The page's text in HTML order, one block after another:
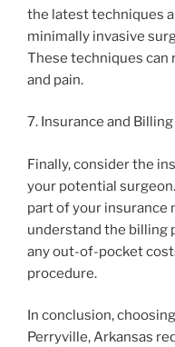
the latest techniques
minimally invasive
These techniques can
and pain.
7. Insurance and Billing
Finally, consider the
your potential
part of your insurance
understand the billing
any out-of-pocket
procedure.
In conclusion,
Perryville, Arkansas